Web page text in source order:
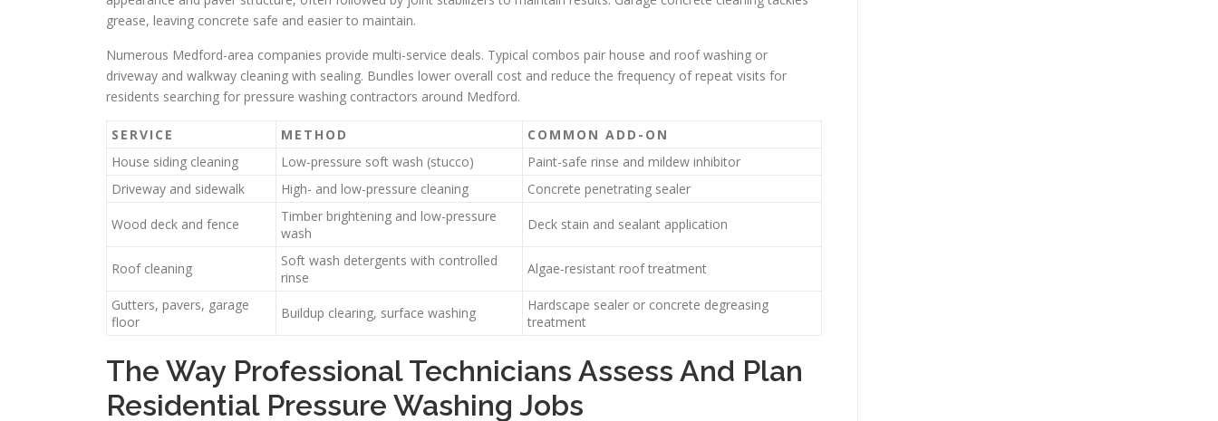
grease, leaving concrete safe and easier to maintain.
Numerous Medford-area companies provide multi-service deals. Typical combos pair house and roof washing or
driveway and walkway cleaning with sealing. Bundles lower overall cost and reduce the frequency of repeat visits for
residents searching for pressure washing contractors around Medford.
SERVICE METHOD
COMMON ADD-ON
House siding cleaning
Low-pressure soft wash (stucco)
Paint-safe rinse and mildew inhibitor
Driveway and sidewalk
High- and low-pressure cleaning Concrete penetrating sealer
Wood deck and fence
Timber brightening and low-pressure
wash
Deck stain and sealant application
Roof cleaning
Soft wash detergents with controlled
rinse
Algae-resistant roof treatment
Gutters, pavers, garage
floor
Buildup clearing, surface washing
Hardscape sealer or concrete degreasing
treatment
The Way Professional Technicians Assess And Plan
Residential Pressure Washing Jobs